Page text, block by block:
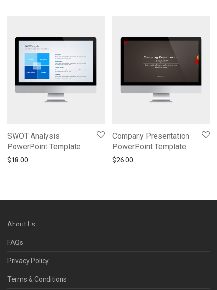
SWOT Analysis
PowerPoint Template
$18.00
Company Presentation
PowerPoint Template
$26.00
About Us
FAQs
Privacy Policy
Terms & Conditions